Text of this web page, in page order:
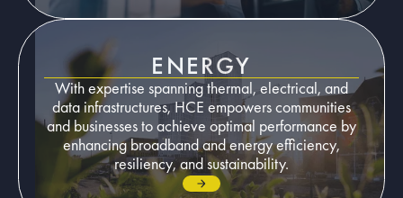
ENERGY
With expertise spanning thermal, electrical, and
data infrastructures, HCE empowers communities
and businesses to achieve optimal performance by
enhancing broadband and energy efficiency,
resiliency, and sustainability.
Go to page